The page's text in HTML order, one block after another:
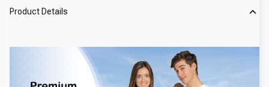
Product Details